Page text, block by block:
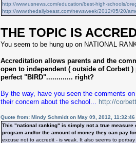
http://www.usnews.com/education/best-high-schools/
http://www.thedailybeast.com/newsweek/2012/05/20/
THE TOPIC IS
You seem to be hung up on NATIONAL
Accreditation allows parents and the
open to independent ( outside of Corbett
perfect "BIRD"............. right?
By the way, have you seen the comments
their concern about the school... http://
Quote from: Mindy Schmidt on May 09, 2012, 11:32:46
This "national ranking" is simply not a true measure
program and/or the amount of money they can pay
excuse not to accredit - is weak. It also seems to